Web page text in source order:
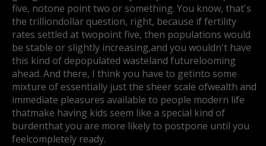
five, notone point two or something. You know, that's
the trilliondollar question, right, because if fertility
rates settled at twopoint five, then populations would
be stable or slightly increasing,and you wouldn't have
this kind of depopulated wasteland futurelooming
ahead. And there, I think you have to getinto some
mixture of essentially just the sheer scale ofwealth and
immediate pleasures available to people modern life
thatmake having kids seem like a special kind of
burdenthat you are more likely to postpone until you
feelcompletely ready.